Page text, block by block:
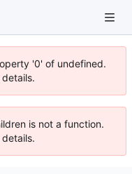
'0' of undefined.
is not a function.